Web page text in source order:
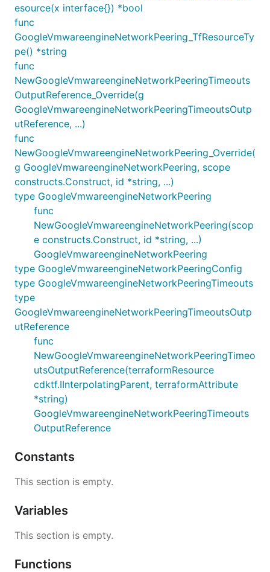
esource(x interface{}) *bool
func
GoogleVmwareengineNetworkPeering_TfResourceTy
pe() *string
func
NewGoogleVmwareengineNetworkPeeringTimeouts
OutputReference_Override(g
GoogleVmwareengineNetworkPeeringTimeoutsOutp
utReference, ...)
func
NewGoogleVmwareengineNetworkPeering_Override(
g GoogleVmwareengineNetworkPeering, scope
constructs.Construct, id *string, ...)
type GoogleVmwareengineNetworkPeering
func
NewGoogleVmwareengineNetworkPeering(scop
e constructs.Construct, id *string, ...)
GoogleVmwareengineNetworkPeering
type GoogleVmwareengineNetworkPeeringConfig
type GoogleVmwareengineNetworkPeeringTimeouts
type
GoogleVmwareengineNetworkPeeringTimeoutsOutp
utReference
func
NewGoogleVmwareengineNetworkPeeringTimeo
utsOutputReference(terraformResource
cdktf.IInterpolatingParent, terraformAttribute
*string)
GoogleVmwareengineNetworkPeeringTimeouts
OutputReference
Constants
This section is empty.
Variables
This section is empty.
Functions